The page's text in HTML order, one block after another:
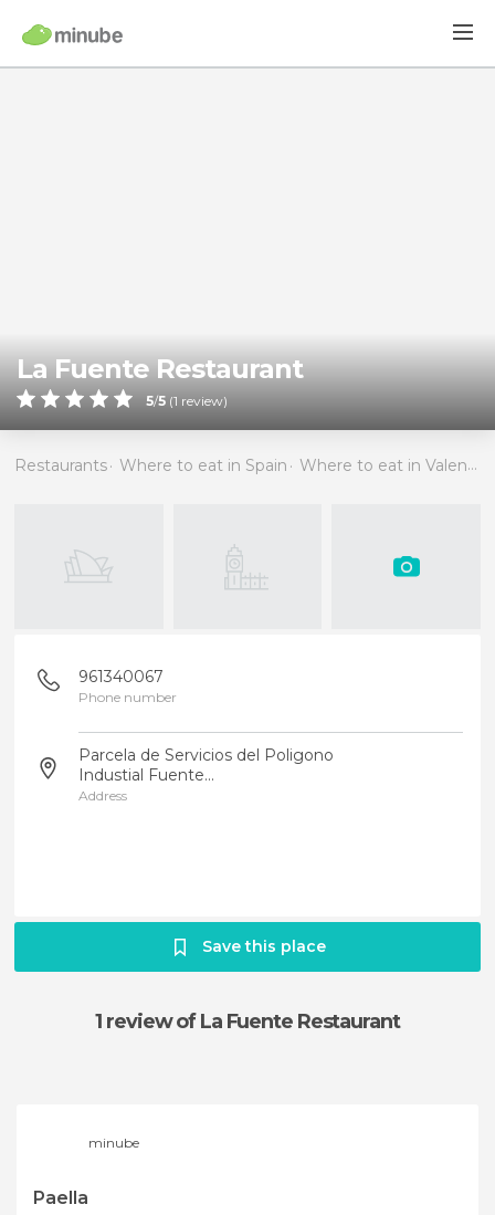
La Fuente Restaurant
5/5 (1 review)
Restaurants Where to eat in Spain Where to eat in Valencia
961340067
Phone number
Parcela de Servicios del Poligono
Industial Fuente...
Address
Save this place
1 reviewof La Fuente Restaurant
minube
Paella